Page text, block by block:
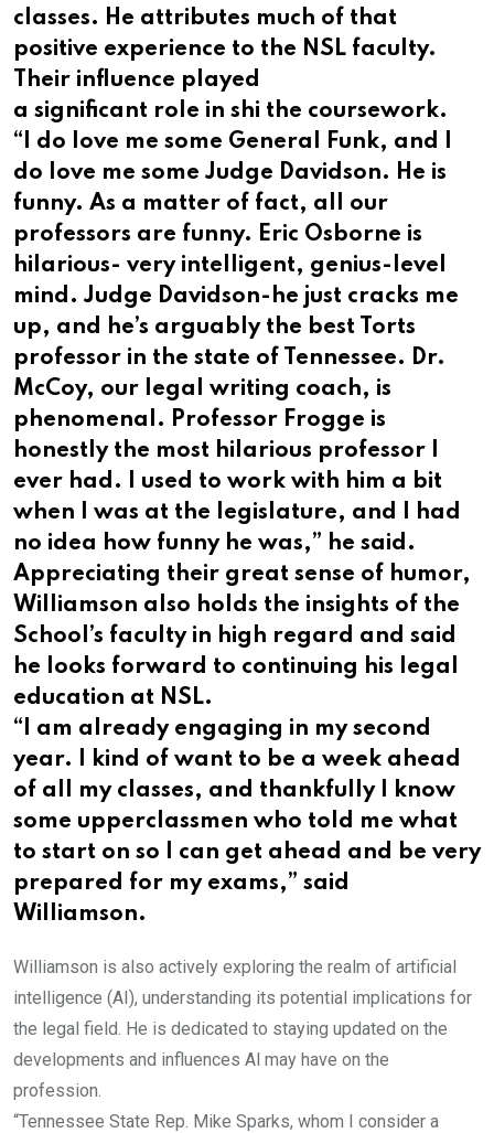
classes. He attributes much of that
positive experience to the NSL faculty.
Their influence played
a significant role in shi the coursework.
“I do love me some General Funk, and I
do love me some Judge Davidson. He is
funny. As a matter of fact, all our
professors are funny. Eric Osborne is
hilarious- very intelligent, genius-level
mind. Judge Davidson-he just cracks me
up, and he’s arguably the best Torts
professor in the state of Tennessee. Dr.
McCoy, our legal writing coach, is
phenomenal. Professor Frogge is
honestly the most hilarious professor I
ever had. I used to work with him a bit
when I was at the legislature, and I had
no idea how funny he was,” he said.
Appreciating their great sense of humor,
Williamson also holds the insights of the
School’s faculty in high regard and said
he looks forward to continuing his legal
education at NSL.
“I am already engaging in my second
year. I kind of want to be a week ahead
of all my classes, and thankfully I know
some upperclassmen who told me what
to start on so I can get ahead and be very
prepared for my exams,” said
Williamson.
Williamson is also actively exploring the realm of artificial
intelligence (AI), understanding its potential implications for
the legal field. He is dedicated to staying updated on the
developments and influences Al may have on the
profession.
“Tennessee State Rep. Mike Sparks, whom I consider a